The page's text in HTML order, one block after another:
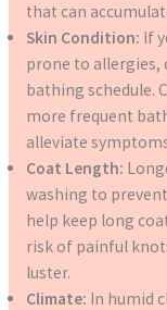
that can
Skin Condition: If
prone to allergies,
bathing schedule.
more frequent
alleviate
Coat Length:
washing to
help keep long
risk of painful
luster.
Climate: In humid